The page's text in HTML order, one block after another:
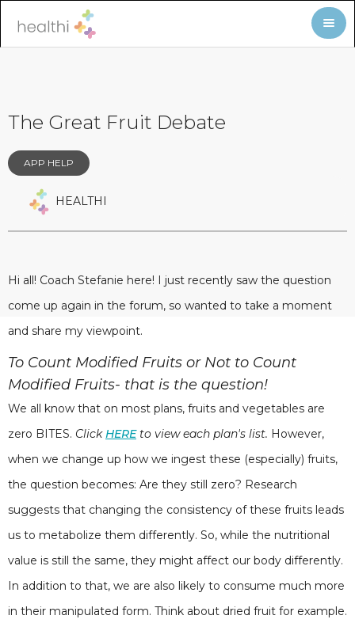
The Great Fruit Debate
APP HELP
HEALTHI
Hi all! Coach Stefanie here! I just recently saw the question
come up again in the forum, so wanted to take a moment
and share my viewpoint.
To Count Modified Fruits or Not to Count
Modified Fruits- that is the question!
We all know that on most plans, fruits and vegetables are
zero BITES. ClickHEREto view each plan's list. However,
when we change up how we ingest these (especially) fruits,
the question becomes: Are they still zero? Research
suggests that changing the consistency of these fruits leads
us to metabolize them differently. So, while the nutritional
value is still the same, they might affect our body differently.
In addition to that, we are also likely to consume much more
in their manipulated form. Think about dried fruit for example.